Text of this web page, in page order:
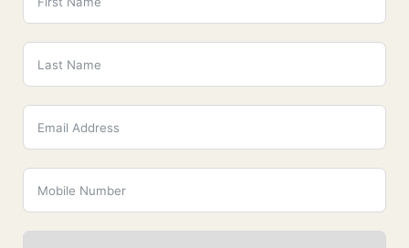
All
Laser & Skin
Body